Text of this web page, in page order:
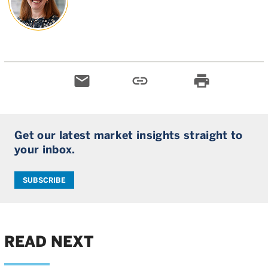
email link print
Get our latest market insights straight to
your inbox.
SUBSCRIBE
READ NEXT